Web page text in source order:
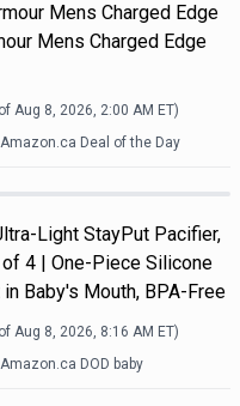
Mens Charged Edge
Mens Charged Edge
Aug 8, 2026, 2:00 AM ET)
Amazon.ca Deal of the Day
Light StayPut Pacifier,
4 | One-Piece Silicone
Baby's Mouth, BPA-Free
Aug 8, 2026, 8:16 AM ET)
Amazon.ca DOD baby